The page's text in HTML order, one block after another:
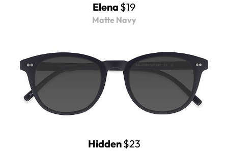
Elena $19
Matte Navy
Hidden$23